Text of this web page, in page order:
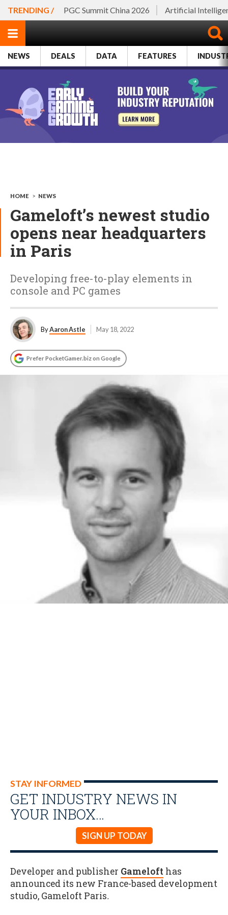
TRENDING / PGC Summit China 2026 Artificial
NEWS DEALS DATA FEATURES
HOME > NEWS
Gameloft’s newest studio
opens near headquarters
in Paris
Developing free-to-play elements in
console and PC games
ByAaron Astle May 18, 2022
Prefer PocketGamer.biz on Google
STAY INFORMED
GET INDUSTRY NEWS IN
YOUR INBOX…
SIGN UP TODAY
Developer and publisher Gameloft has
announced its new France-based development
studio, Gameloft Paris.